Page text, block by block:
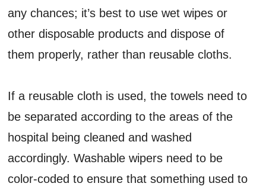
any chances; it’s best to use wet wipes or
other disposable products and dispose of
them properly, rather than reusable cloths.
If a reusable cloth is used, the towels need to
be separated according to the areas of the
hospital being cleaned and washed
accordingly. Washable wipers need to be
color-coded to ensure that something used to